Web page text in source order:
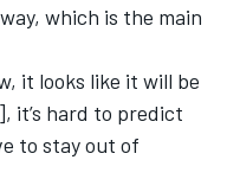
which is the main
it looks like it will be
hard to predict
to stay out of